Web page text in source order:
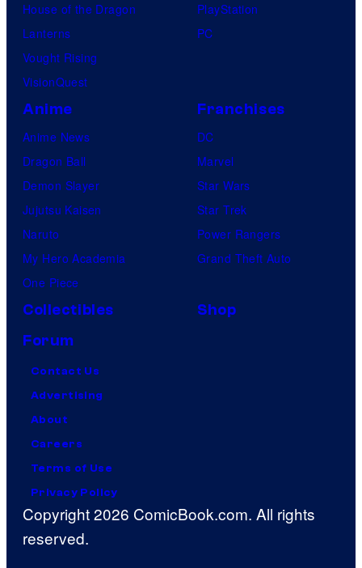
m
House of the Dragon
Lanterns
Vought Rising
VisionQuest
PlayStation
PC
Anime
Anime News
Dragon Ball
Demon Slayer
Jujutsu Kaisen
Naruto
My Hero Academia
One Piece
Franchises
DC
Marvel
Star Wars
Star Trek
Power Rangers
Grand Theft Auto
Collectibles
Shop
Forum
Contact Us
Advertising
About
Careers
Terms of Use
Privacy Policy
Copyright 2026 ComicBook.com. All rights
reserved.